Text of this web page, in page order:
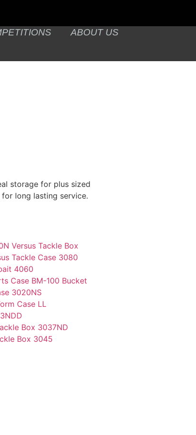
ABOUT US
storage for plus sized
long lasting service.
Versus Tackle Box
4060
Bucket
3020NS
Case LL
Box 3045